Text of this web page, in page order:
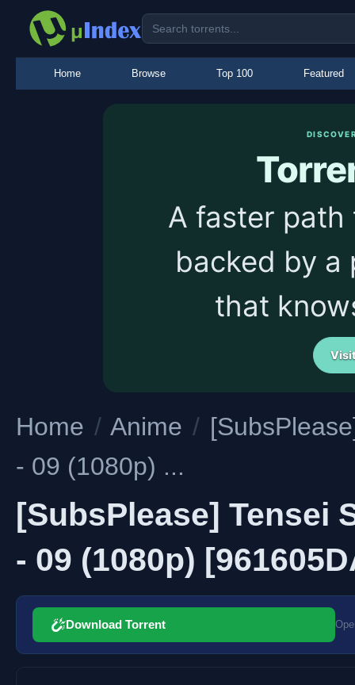
Home Browse Top 100 Featured
A faster path
backed by a
that
Home / Anime /
- 09 (1080p) ...
[SubsPlease] Tensei
- 09 (1080p)
Download Torrent